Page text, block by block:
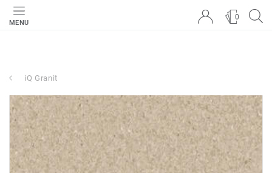
MENU
0
iQ Granit